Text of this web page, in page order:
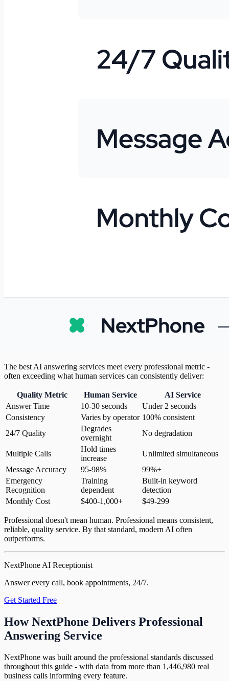
The best AI answering services meet every professional metric -
often exceeding what human services can consistently deliver:
Quality Metric Human Service
AI Service
Answer Time
10-30 seconds
Under 2 seconds
Consistency
Varies by operator 100% consistent
24/7 Quality
Degrades
overnight
No degradation
Multiple Calls
Hold times
increase
Unlimited simultaneous
Message Accuracy
95-98%
99%+
Emergency
Recognition
Training
dependent
Built-in keyword
detection
Monthly Cost
$400-1,000+ $49-299
Professional doesn't mean human. Professional means consistent,
reliable, quality service. By that standard, modern AI often
outperforms.
NextPhone AI Receptionist
Answer every call, book appointments, 24/7.
Get Started Free
How NextPhone Delivers Professional
Answering Service
NextPhone was built around the professional standards discussed
throughout this guide - with data from more than 1,446,980 real
business calls informing every feature.